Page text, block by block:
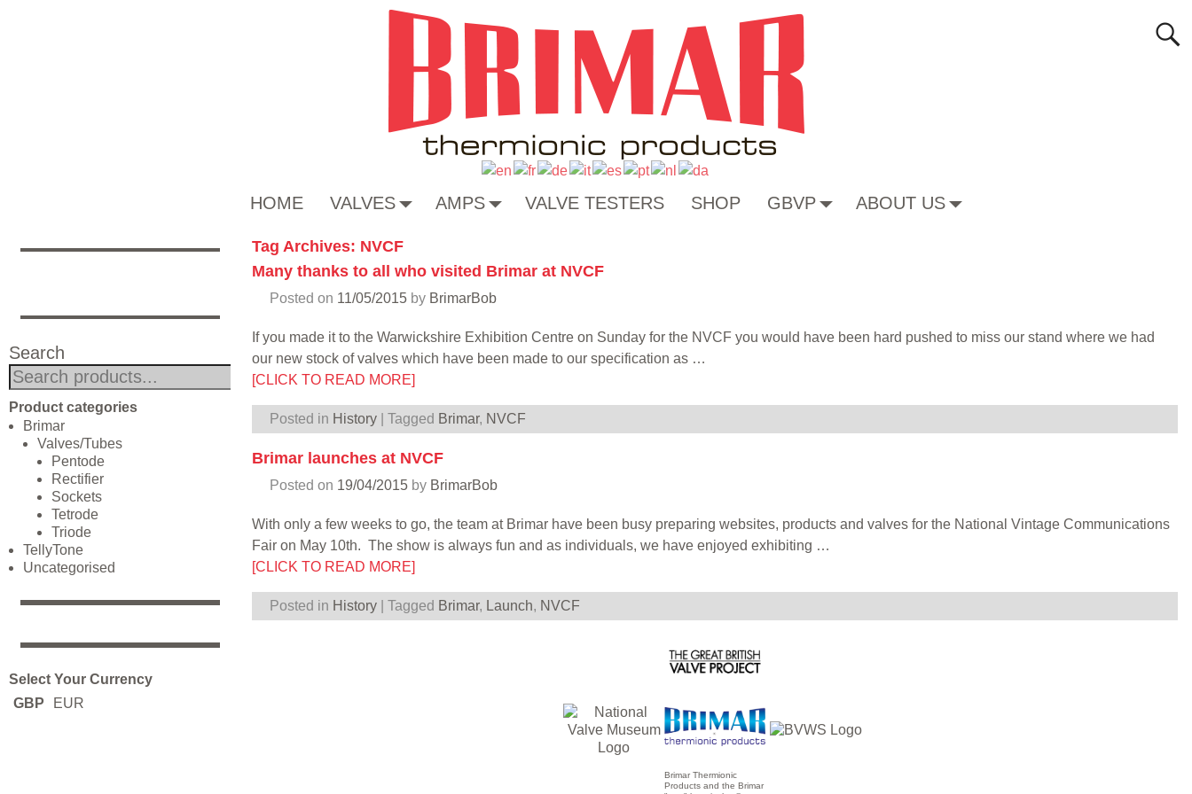
HOME VALVES AMPS VALVE TESTERS SHOP GBVP ABOUT US
Tag Archives: NVCF
Many thanks to all who visited Brimar at NVCF
Posted on 11/05/2015 by BrimarBob
If you made it to the Warwickshire Exhibition Centre on Sunday for the NVCF you would have been hard pushed to miss our stand where we had
our new stock of valves which have been made to our specification as …
[CLICK TO READ MORE]
Posted in History |Tagged Brimar, NVCF
Brimar launches at NVCF
Posted on 19/04/2015 by BrimarBob
With only a few weeks to go, the team at Brimar have been busy preparing websites, products and valves for the National Vintage Communications
Fair on May 10th. The show is always fun and as individuals, we have enjoyed exhibiting …
[CLICK TO READ MORE]
Posted in History |Tagged Brimar, Launch, NVCF
Brimar Thermionic
Products and the Brimar
Search
Search
Product categories
Brimar
Valves/Tubes
Pentode
Rectifier
Sockets
Tetrode
Triode
TellyTone
Uncategorised
Select Your Currency
GBP
EUR